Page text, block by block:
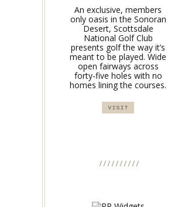
An exclusive, members
only oasis in the Sonoran
Desert, Scottsdale
National Golf Club
presents golf the way it’s
meant to be played. Wide
open fairways across
forty-five holes with no
homes lining the courses.
VISIT